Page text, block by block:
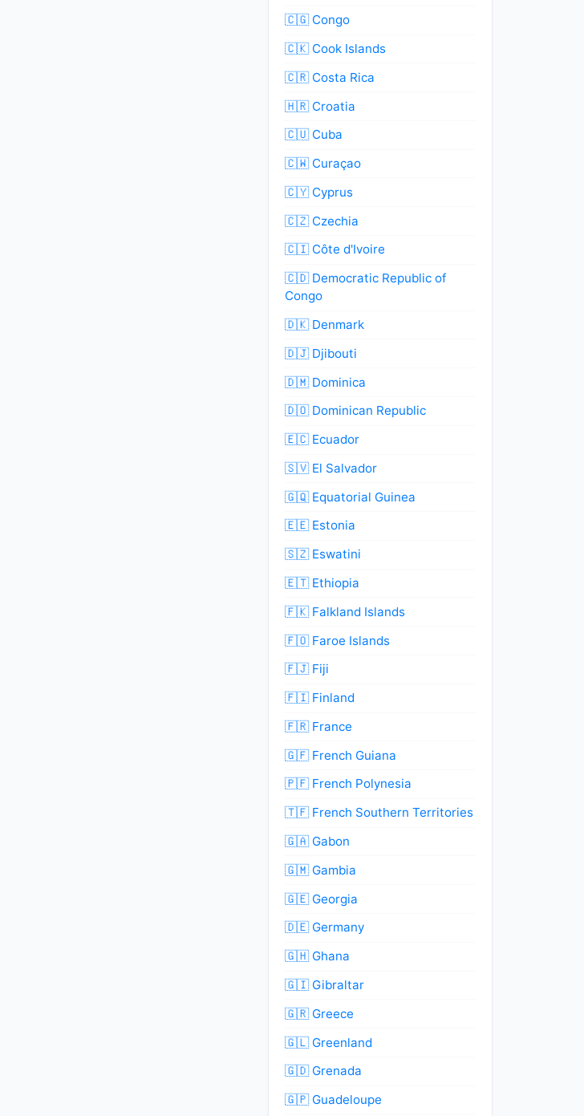
🇨🇬 Congo
🇨🇰 Cook Islands
🇨🇷 Costa Rica
🇭🇷 Croatia
🇨🇺 Cuba
🇨🇼 Curaçao
🇨🇾 Cyprus
🇨🇿 Czechia
🇨🇮 Côte d'Ivoire
🇨🇩 Democratic Republic of
Congo
🇩🇰 Denmark
🇩🇯 Djibouti
🇩🇲 Dominica
🇩🇴 Dominican Republic
🇪🇨 Ecuador
🇸🇻 El Salvador
🇬🇶 Equatorial Guinea
🇪🇪 Estonia
🇸🇿 Eswatini
🇪🇹 Ethiopia
🇫🇰 Falkland Islands
🇫🇴 Faroe Islands
🇫🇯 Fiji
🇫🇮 Finland
🇫🇷 France
🇬🇫 French Guiana
🇵🇫 French Polynesia
🇹🇫 French Southern Territories
🇬🇦 Gabon
🇬🇲 Gambia
🇬🇪 Georgia
🇩🇪 Germany
🇬🇭 Ghana
🇬🇮 Gibraltar
🇬🇷 Greece
🇬🇱 Greenland
🇬🇩 Grenada
🇬🇵 Guadeloupe